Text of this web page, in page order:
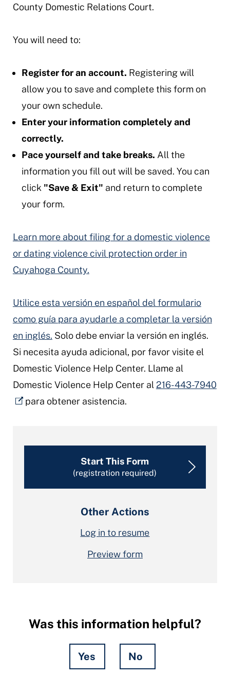
County Domestic Relations Court.
You will need to:
Register for an account. Registering will
allow you to save and complete this form on
your own schedule.
Enter your information completely and
correctly.
Pace yourself and take breaks. All the
information you fill out will be saved. You can
click "Save & Exit" and return to complete
your form.
Learn more about filing for a domestic violence
or dating violence civil protection order in
Cuyahoga County.
Utilice esta versión en español del formulario
como guía para ayudarle a completar la versión
en inglés. Solo debe enviar la versión en inglés.
Si necesita ayuda adicional, por favor visite el
Domestic Violence Help Center. Llame al
Domestic Violence Help Center al 216-443-7940
para obtener asistencia.
Start This Form
(registration required)
Other Actions
Log in to resume
Preview form
Was this information helpful?
Yes No